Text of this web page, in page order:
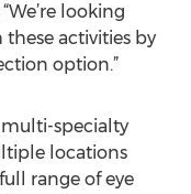
looking
activities by
option.”
multi-specialty
locations
range of eye